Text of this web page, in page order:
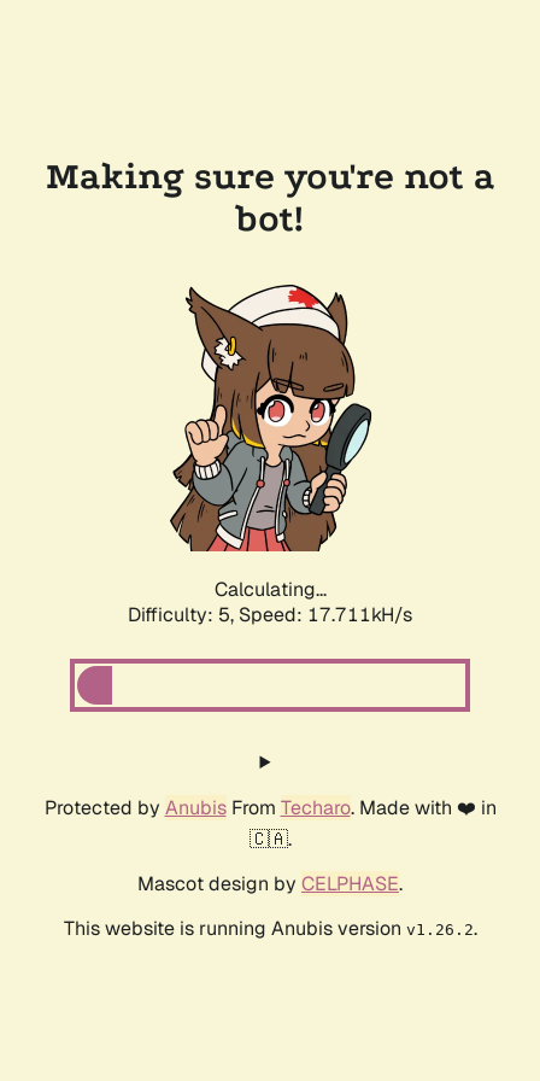
Making sure you're not a
bot!
Calculating...
Difficulty: 5, Speed: 17.711kH/s
Protected by AnubisFrom Techaro. Made with ❤️ in
🇨🇦.
Mascot design by CELPHASE.
This website is running Anubis version v1.26.2.